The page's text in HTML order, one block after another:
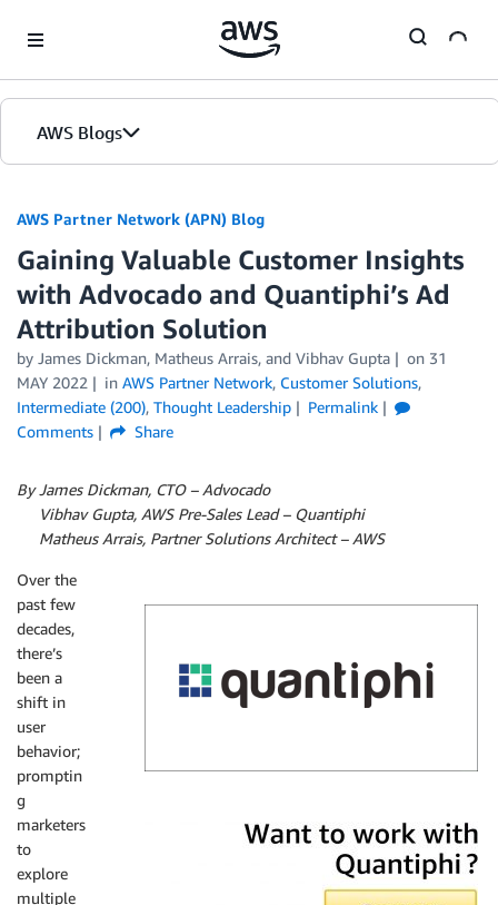
AWS Blogs
AWS Partner Network (APN) Blog
Gaining Valuable Customer Insights
with Advocado and Quantiphi’s Ad
Attribution Solution
by James Dickman, Matheus Arrais, and Vibhav Gupta on 31
MAY 2022
in AWS Partner Network, Customer Solutions,
Intermediate (200), Thought Leadership
Permalink
Comments
Share
By James Dickman, CTO – Advocado
Vibhav Gupta, AWS Pre-Sales Lead – Quantiphi
Matheus Arrais, Partner Solutions Architect – AWS
Over the
past few
decades,
there’s
been a
shift in
user
behavior;
promptin
g
marketers
to
explore
multiple